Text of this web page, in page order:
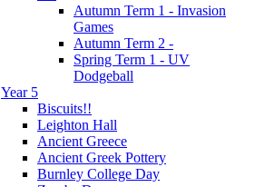
Autumn Term 1 - Invasion
Games
Autumn Term 2 -
Spring Term 1 - UV
Dodgeball
Year 5
Biscuits!!
Leighton Hall
Ancient Greece
Ancient Greek Pottery
Burnley College Day